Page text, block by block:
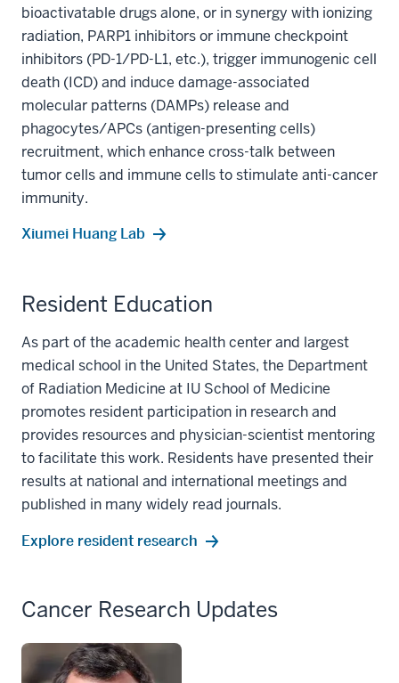
bioactivatable drugs alone, or in synergy with ionizing
radiation, PARP1 inhibitors or immune checkpoint
inhibitors (PD-1/PD-L1, etc.), trigger immunogenic cell
death (ICD) and induce damage-associated
molecular patterns (DAMPs) release and
phagocytes/APCs (antigen-presenting cells)
recruitment, which enhance cross-talk between
tumor cells and immune cells to stimulate anti-cancer
immunity.
Xiumei Huang Lab
Resident Education
As part of the academic health center and largest
medical school in the United States, the Department
of Radiation Medicine at IU School of Medicine
promotes resident participation in research and
provides resources and physician-scientist mentoring
to facilitate this work. Residents have presented their
results at national and international meetings and
published in many widely read journals.
Explore resident research
Cancer Research Updates